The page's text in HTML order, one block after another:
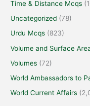
Time & Distance Mcqs
Uncategorized (78)
Urdu Mcqs (823)
Volume and Surface
Volumes (72)
World Ambassadors to
World Current Affairs